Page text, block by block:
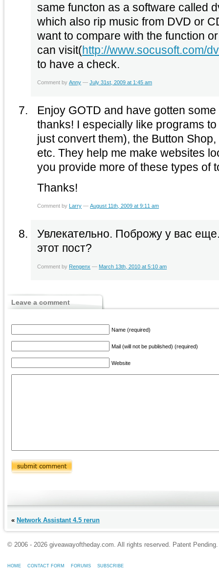
same functon as a software called
which also rip music from DVD or
want to compare with the function
can visit(http://www.socusoft.com/
to have a check.
Comment byAnny —July 31st, 2009 at 1:45 am
Enjoy GOTD and have gotten
thanks! I especially like programs
just convert them), the Button
etc. They help me make websites
you provide more of these types of
Thanks!
Comment by Larry —August 11th, 2009 at 9:11 am
Увлекательно. Поброжу у вас
этот пост?
Comment by Rengenx — March 13th, 2010 at 5:10 am
Leave a comment
Name (required)
Mail (will not be published) (required)
Website
« Network Assistant 4.5 rerun
© 2006 - 2026 giveawayoftheday.com. All rights reserved. Patent
HOME CONTACT FORM FORUMS SUBSCRIBE